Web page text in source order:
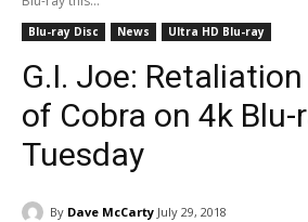
Blu-ray Disc News Ultra HD Blu-ray
G.I. Joe: Retaliation
of Cobra on 4k Blu-
Tuesday
By Dave McCarty July 29, 2018